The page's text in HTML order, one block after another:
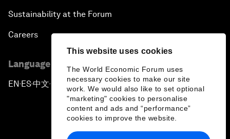
This website uses cookies
The World Economic Forum uses
necessary cookies to make our site
work. We would also like to set optional
"marketing" cookies to personalise
content and ads and “performance”
cookies to improve the website.
Sustainability at the Forum
Careers
Language editions
EN ▪ES▪中文▪ 日本語